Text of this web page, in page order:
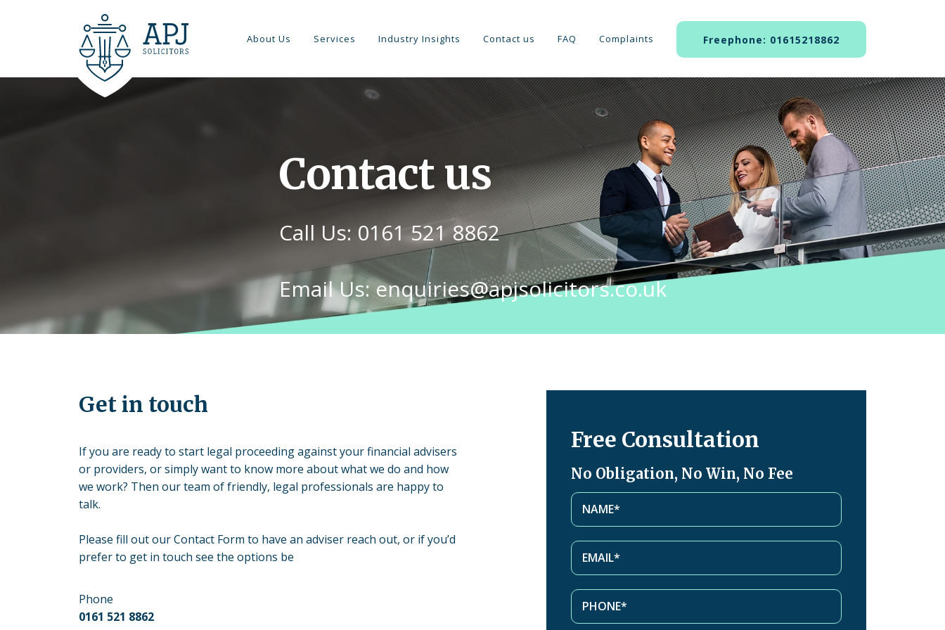
About Us Services Industry Insights Contact us FAQ Complaints Freephone: 01615218862
Contact us
Call Us: 0161 521 8862
Email Us: enquiries@apjsolicitors.co.uk
Get in touch
If you are ready to start legal proceeding against your financial advisers
or providers, or simply want to know more about what we do and how
we work? Then our team of friendly, legal professionals are happy to
talk.
Please fill out our Contact Form to have an adviser reach out, or if you’d
prefer to get in touch see the options be
Phone
0161 521 8862
Free Consultation
No Obligation, No Win, No Fee